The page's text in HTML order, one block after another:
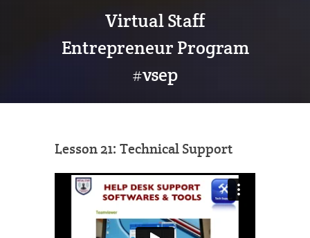
Virtual Staff
Entrepreneur Program
#vsep
Lesson 21: Technical Support